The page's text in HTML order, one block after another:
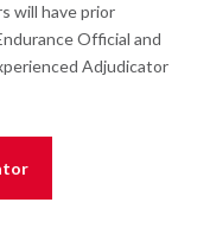
will have prior
Official and
Adjudicator